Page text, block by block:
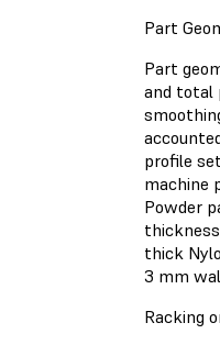
Part
Part
and total
profile
machine
Powder
thick
3 mm
Racking